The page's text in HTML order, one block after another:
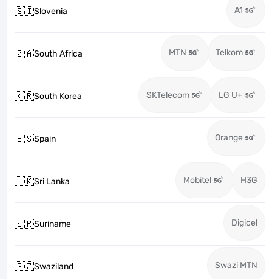
🇸🇮Slovenia A1
🇿🇦South Africa MTN Telkom
🇰🇷South Korea SKTelecom LG U+
🇪🇸Spain Orange
🇱🇰Sri Lanka Mobitel H3G
🇸🇷Suriname Digicel
🇸🇿Swaziland Swazi MTN